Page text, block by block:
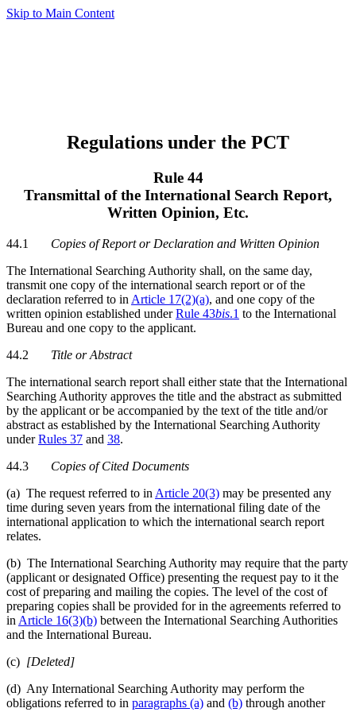
Skip to Main Content
Regulations under the PCT
Rule 44
Transmittal of the International Search Report,
Written Opinion, Etc.
44.1 Copies of Report or Declaration and Written Opinion
The International Searching Authority shall, on the same day,
transmit one copy of the international search report or of the
declaration referred to in Article 17(2)(a), and one copy of the
written opinion established underRule 43bis.1 to the International
Bureau and one copy to the applicant.
44.2 Title or Abstract
The international search report shall either state that the International
Searching Authority approves the title and the abstract as submitted
by the applicant or be accompanied by the text of the title and/or
abstract as established by the International Searching Authority
underRules 37 and 38.
44.3 Copies of Cited Documents
(a) The request referred to in Article 20(3) may be presented any
time during seven years from the international filing date of the
international application to which the international search report
relates.
(b) The International Searching Authority may require that the party
(applicant or designated Office) presenting the request pay to it the
cost of preparing and mailing the copies. The level of the cost of
preparing copies shall be provided for in the agreements referred to
in Article 16(3)(b) between the International Searching Authorities
and the International Bureau.
(c) [Deleted]
(d) Any International Searching Authority may perform the
obligations referred to in paragraphs (a) and (b) through another